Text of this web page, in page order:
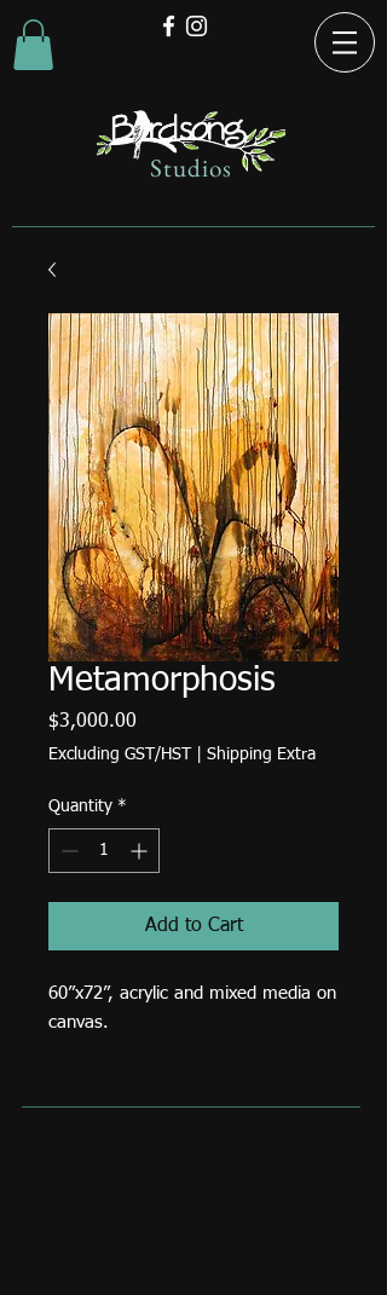
Studios
Metamorphosis
$3,000.00
Excluding GST/HST Shipping Extra
Quantity *
Add to Cart
60”x72”, acrylic and mixed media on
canvas.